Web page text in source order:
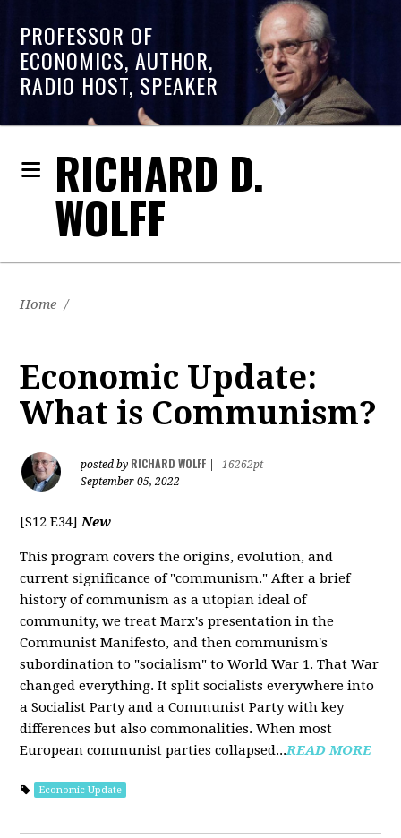
PROFESSOR OF
ECONOMICS, AUTHOR,
RADIO HOST, SPEAKER
RICHARD D.
WOLFF
Home /
Economic Update:
What is Communism?
posted by RICHARD WOLFF
16262pt
September 05, 2022
[S12 E34] New
This program covers the origins, evolution, and
current significance of "communism." After a brief
history of communism as a utopian ideal of
community, we treat Marx's presentation in the
Communist Manifesto, and then communism's
subordination to "socialism" to World War 1. That War
changed everything. It split socialists everywhere into
a Socialist Party and a Communist Party with key
differences but also commonalities. When most
European communist parties collapsed...READ MORE
Economic Update